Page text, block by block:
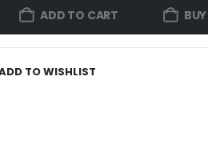
ADD TO CART
TO WISHLIST